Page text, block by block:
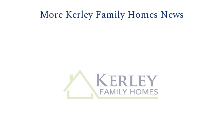
More Kerley Family Homes News